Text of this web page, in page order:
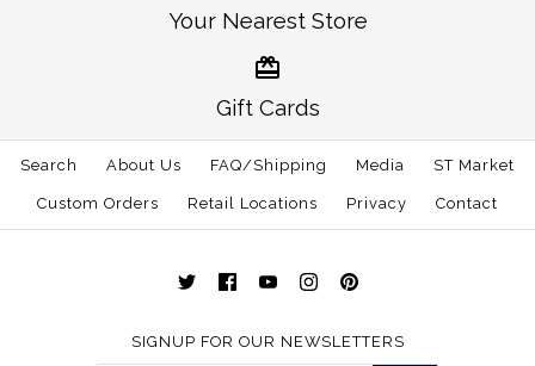
Oklahoma Norman
Gameday Hat White
$30.00
This product is sold out
Alabama Auburn
Traditional Hat White
$30.00
Your Nearest Store
Gift Cards
Search About Us FAQ/Shipping Media ST Market
Custom Orders Retail Locations Privacy Contact
SIGNUP FOR OUR NEWSLETTERS